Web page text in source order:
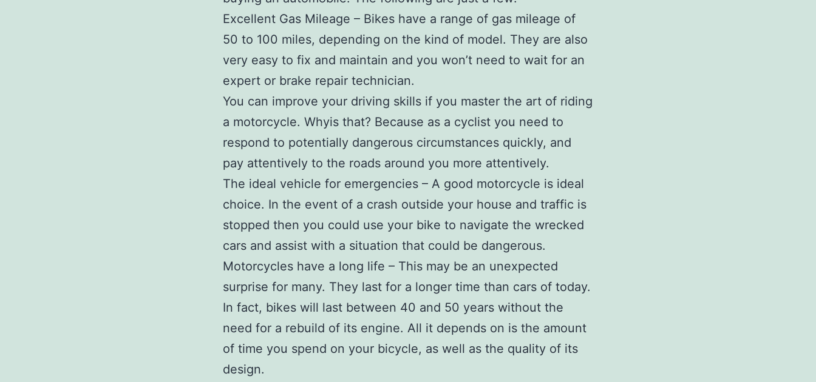
Excellent Gas Mileage – Bikes have a range of gas mileage of
50 to 100 miles, depending on the kind of model. They are also
very easy to fix and maintain and you won’t need to wait for an
expert or brake repair technician.
You can improve your driving skills if you master the art of riding
a motorcycle. Whyis that? Because as a cyclist you need to
respond to potentially dangerous circumstances quickly, and
pay attentively to the roads around you more attentively.
The ideal vehicle for emergencies – A good motorcycle is ideal
choice. In the event of a crash outside your house and traffic is
stopped then you could use your bike to navigate the wrecked
cars and assist with a situation that could be dangerous.
Motorcycles have a long life – This may be an unexpected
surprise for many. They last for a longer time than cars of today.
In fact, bikes will last between 40 and 50 years without the
need for a rebuild of its engine. All it depends on is the amount
of time you spend on your bicycle, as well as the quality of its
design.